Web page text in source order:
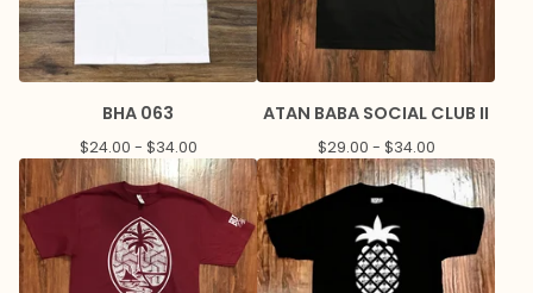
BHA 063
$24.00 - $34.00
ATAN BABA SOCIAL CLUB II
$29.00 - $34.00